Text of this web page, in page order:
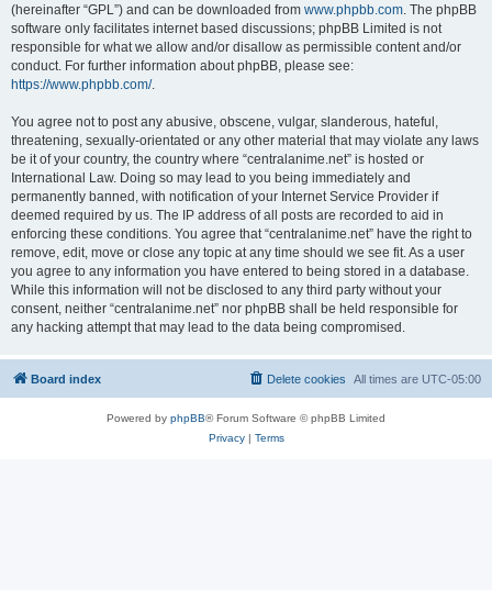
(hereinafter “GPL”) and can be downloaded from www.phpbb.com. The phpBB
software only facilitates internet based discussions; phpBB Limited is not
responsible for what we allow and/or disallow as permissible content and/or
conduct. For further information about phpBB, please see:
https://www.phpbb.com/.
You agree not to post any abusive, obscene, vulgar, slanderous, hateful,
threatening, sexually-orientated or any other material that may violate any laws
be it of your country, the country where “centralanime.net” is hosted or
International Law. Doing so may lead to you being immediately and
permanently banned, with notification of your Internet Service Provider if
deemed required by us. The IP address of all posts are recorded to aid in
enforcing these conditions. You agree that “centralanime.net” have the right to
remove, edit, move or close any topic at any time should we see fit. As a user
you agree to any information you have entered to being stored in a database.
While this information will not be disclosed to any third party without your
consent, neither “centralanime.net” nor phpBB shall be held responsible for
any hacking attempt that may lead to the data being compromised.
Board index All times are UTC-05:00
Delete cookies
Powered by phpBB® Forum Software © phpBB Limited
Privacy| Terms